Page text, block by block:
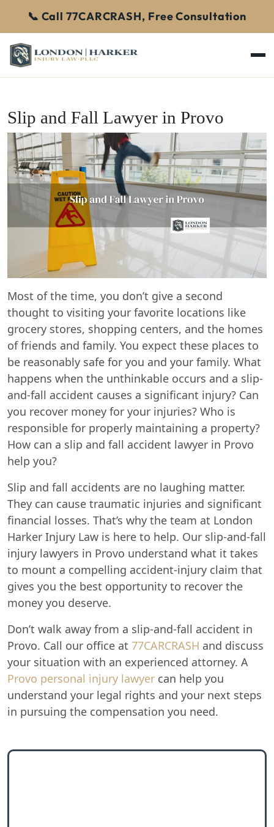
📞 Call 77CARCRASH, Free Consultation
Slip and Fall Lawyer in Provo
Most of the time, you don’t give a second
thought to visiting your favorite locations like
grocery stores, shopping centers, and the homes
of friends and family. You expect these places to
be reasonably safe for you and your family. What
happens when the unthinkable occurs and a slip-
and-fall accident causes a significant injury? Can
you recover money for your injuries? Who is
responsible for properly maintaining a property?
How can a slip and fall accident lawyer in Provo
help you?
Slip and fall accidents are no laughing matter.
They can cause traumatic injuries and significant
financial losses. That’s why the team at London
Harker Injury Law is here to help. Our slip-and-fall
injury lawyers in Provo understand what it takes
to mount a compelling accident-injury claim that
gives you the best opportunity to recover the
money you deserve.
Don’t walk away from a slip-and-fall accident in
Provo. Call our office at 77CARCRASH and discuss
your situation with an experienced attorney. A
Provo personal injury lawyer can help you
understand your legal rights and your next steps
in pursuing the compensation you need.